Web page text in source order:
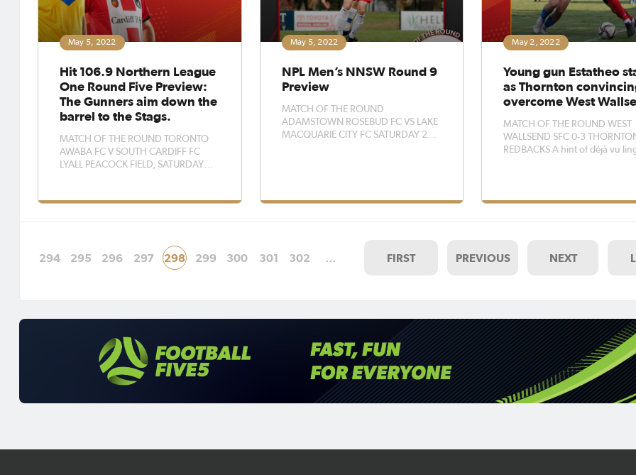
May 5, 2022
Hit 106.9 Northern League
One Round Five Preview:
The Gunners aim down the
barrel to the Stags.
MATCH OF THE ROUND TORONTO
AWABA FC V SOUTH CARDIFF FC
LYALL PEACOCK FIELD, SATURDAY
Awaba host South Cardiff at Lyall
May 5, 2022
NPL Men’s NNSW Round 9
Preview
MATCH OF THE ROUND
ADAMSTOWN ROSEBUD FC VS LAKE
MACQUARIE CITY FC SATURDAY 2
three points from a gutsy Adamstown
May 2, 2022
Young gun Estatheo
as Thornton
overcome West
MATCH OF THE ROUND WEST
WALLSEND SFC 0-3
REDBACKS A hint of déjà vu lingered
replicating the same result as
294 295 296 297 298 299 300 301 302 … FIRST PREVIOUS NEXT